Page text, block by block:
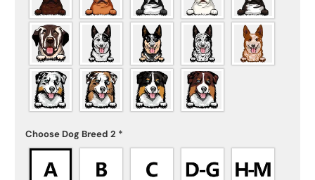
Choose Dog Breed 2 *